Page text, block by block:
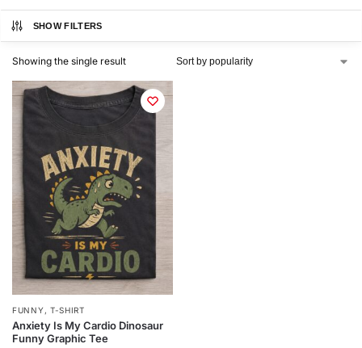
SHOW FILTERS
Showing the single result
FUNNY , T-SHIRT
Anxiety Is My Cardio Dinosaur
Funny Graphic Tee